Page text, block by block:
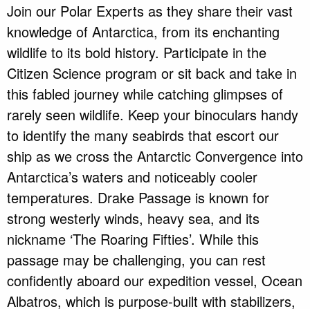
Join our Polar Experts as they share their vast
knowledge of Antarctica, from its enchanting
wildlife to its bold history. Participate in the
Citizen Science program or sit back and take in
this fabled journey while catching glimpses of
rarely seen wildlife. Keep your binoculars handy
to identify the many seabirds that escort our
ship as we cross the Antarctic Convergence into
Antarctica’s waters and noticeably cooler
temperatures. Drake Passage is known for
strong westerly winds, heavy sea, and its
nickname ‘The Roaring Fifties’. While this
passage may be challenging, you can rest
confidently aboard our expedition vessel, Ocean
Albatros, which is purpose-built with stabilizers,